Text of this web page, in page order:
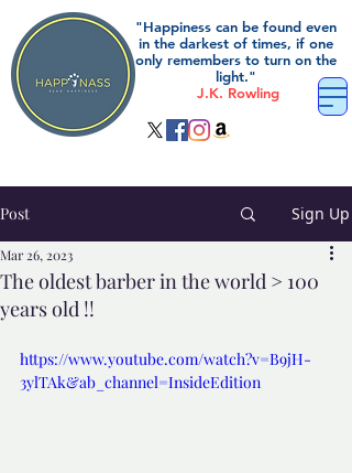
"Happiness can be found even
in the darkest of times, if one
only remembers to turn on the
light."
J.K. Rowling
Post Sign Up
The oldest barber in the world > 100
years old !!
Mar 26, 2023
https://www.youtube.com/watch?v=B9jH-
3ylTAk&ab_channel=InsideEdition